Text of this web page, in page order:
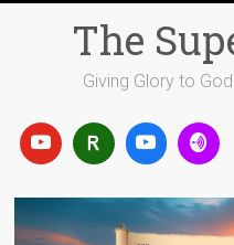
The
Giving Glory to